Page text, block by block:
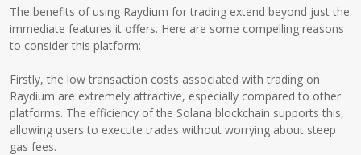
The benefits of using Raydium for trading extend beyond just the
immediate features it offers. Here are some compelling reasons
to consider this platform:
Firstly, the low transaction costs associated with trading on
Raydium are extremely attractive, especially compared to other
platforms. The efficiency of the Solana blockchain supports this,
allowing users to execute trades without worrying about steep
gas fees.